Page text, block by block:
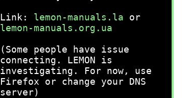
Link: lemon-manuals.la or
lemon-manuals.org.ua
(Some people have issue
connecting. LEMON is
investigating. For now, use
Firefox or change your DNS
server)